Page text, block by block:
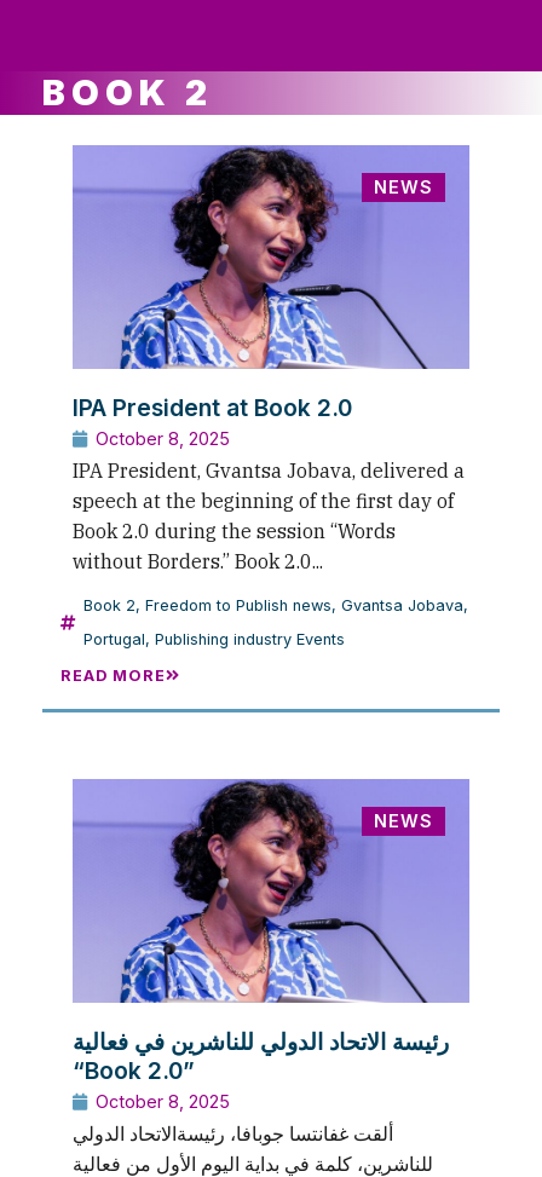
BOOK 2
NEWS
IPA President at Book 2.0
October 8, 2025
IPA President, Gvantsa Jobava, delivered a
speech at the beginning of the first day of
Book 2.0 during the session “Words
without Borders.” Book 2.0...
Book 2, Freedom to Publish news, Gvantsa Jobava,
Portugal, Publishing industry Events
READ MORE
NEWS
رئيسة الاتحاد الدولي للناشرين في فعالية
“Book 2.0”
October 8, 2025
ألقت غفانتسا جوبافا، رئيسةالاتحاد الدولي
للناشرين، كلمة في بداية اليوم الأول من فعالية